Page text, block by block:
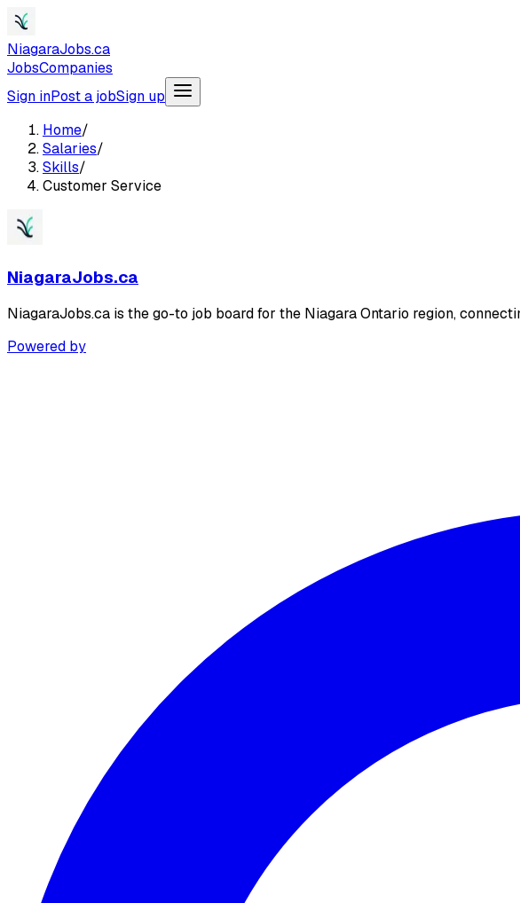
NiagaraJobs.ca
JobsCompanies
Sign inPost a jobSign up
Home/
Salaries/
Skills/
Customer Service
NiagaraJobs.ca
NiagaraJobs.ca is the go-to job board for the Niagara Ontario region,
Powered by